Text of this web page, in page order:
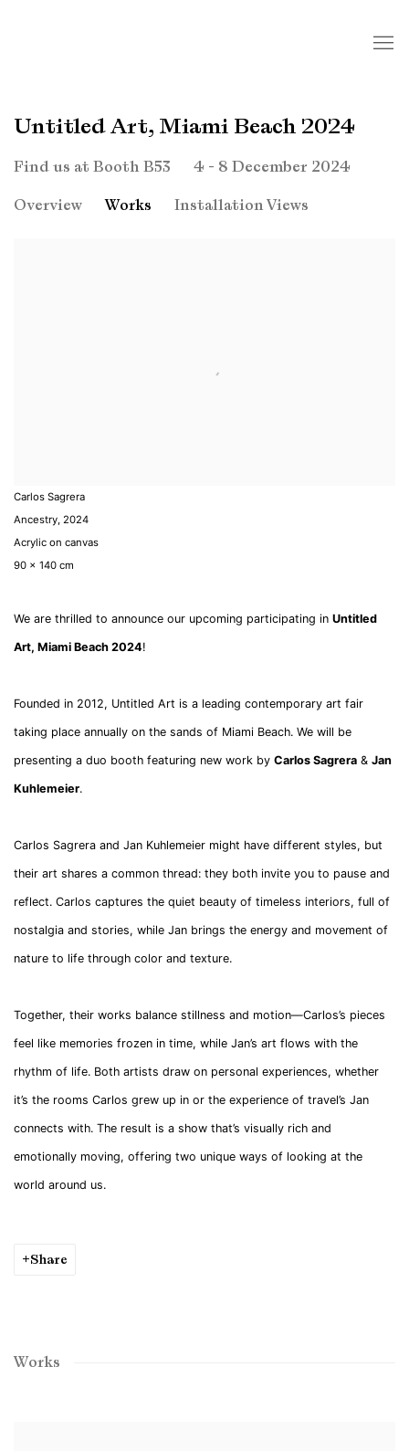
Untitled Art, Miami Beach 2024
Find us at Booth B53 4 - 8 December 2024
Overview Works Installation Views
Carlos Sagrera
Ancestry, 2024
Acrylic on canvas
90 x 140 cm
We are thrilled to announce our upcoming participating in Untitled
Art, Miami Beach 2024!
Founded in 2012, Untitled Art is a leading contemporary art fair
taking place annually on the sands of Miami Beach. We will be
presenting a duo booth featuring new work by Carlos Sagrera & Jan
Kuhlemeier.
Carlos Sagrera and Jan Kuhlemeier might have different styles, but
their art shares a common thread: they both invite you to pause and
reflect. Carlos captures the quiet beauty of timeless interiors, full of
nostalgia and stories, while Jan brings the energy and movement of
nature to life through color and texture.
Together, their works balance stillness and motion—Carlos’s pieces
feel like memories frozen in time, while Jan’s art flows with the
rhythm of life. Both artists draw on personal experiences, whether
it’s the rooms Carlos grew up in or the experience of travel’s Jan
connects with. The result is a show that’s visually rich and
emotionally moving, offering two unique ways of looking at the
world around us.
Share
Works